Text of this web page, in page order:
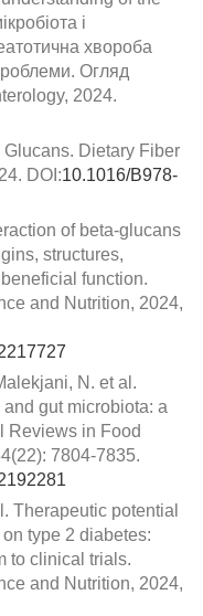
і
хвороба
Огляд
2024.
Glucans. Dietary Fiber
DOI:10.1016/B978-
of beta-glucans
structures,
function.
and Nutrition, 2024,
N. et al.
gut microbiota: a
Reviews in Food
7804-7835.
Therapeutic potential
type 2 diabetes:
to clinical trials.
and Nutrition, 2024,